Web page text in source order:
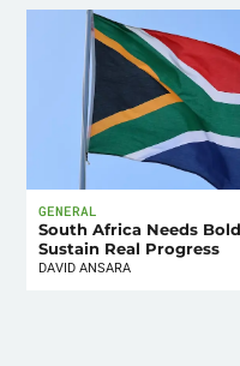
GENERAL
South Africa Needs
Sustain Real Progress
DAVID ANSARA